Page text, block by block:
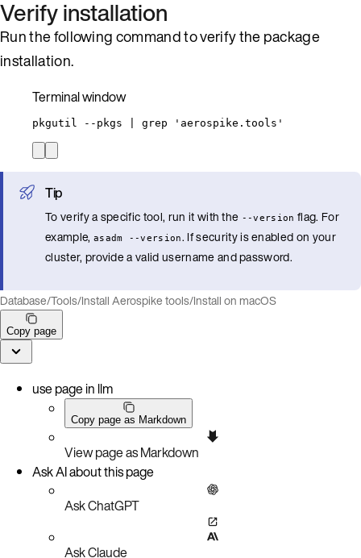
Verify installation
Run the following command to verify the package
installation.
Terminal window
pkgutil --pkgs grep ' aerospike.tools '
Tip
To verify a specific tool, run it with the --version flag. For
example, asadm --version. If security is enabled on your
cluster, provide a valid username and password.
Database/Tools/Install Aerospike tools/Install on macOS
Copy page
use page in llm
Copy page as Markdown
View page as Markdown
Ask AI about this page
Ask ChatGPT
Ask Claude